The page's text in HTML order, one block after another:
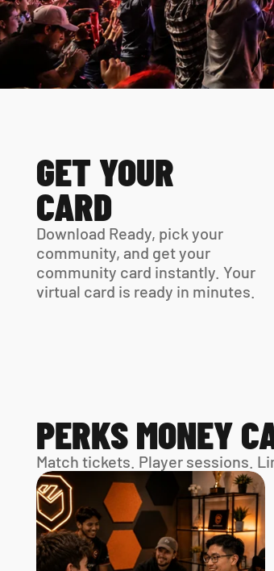
GET YOUR
CARD
Download Ready, pick your
community, and get your
community card instantly. Your
PERKS MONEY
Match tickets. Player sessions.